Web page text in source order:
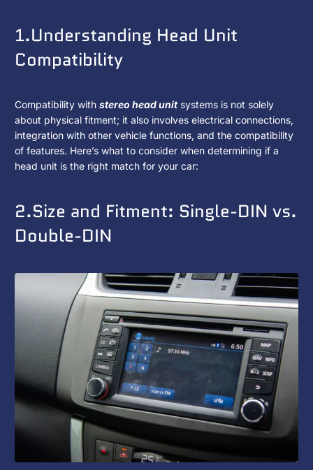
Head
Unit
Is
Compatible
with
Car?
1.Understanding Head Unit
Compatibility
Compatibility with stereo head unitsystems is not solely
about physical fitment; it also involves electrical connections,
integration with other vehicle functions, and the compatibility
of features. Here’s what to consider when determining if a
head unit is the right match for your car:
2.Size and Fitment: Single-DIN vs.
Double-DIN